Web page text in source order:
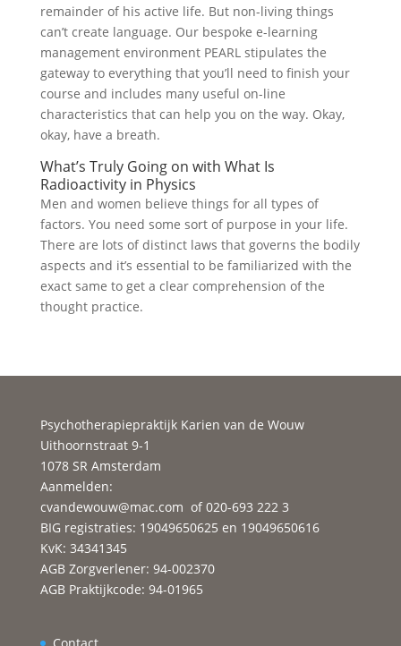
remainder of his active life. But non-living things
can’t create language. Our bespoke e-learning
management environment PEARL stipulates the
gateway to everything that you’ll need to finish your
course and includes many useful on-line
characteristics that can help you on the way. Okay,
okay, have a breath.
What’s Truly Going on with What Is
Radioactivity in Physics
Men and women believe things for all types of
factors. You need some sort of purpose in your life.
There are lots of distinct laws that governs the bodily
aspects and it’s essential to be familiarized with the
exact same to get a clear comprehension of the
thought practice.
Psychotherapiepraktijk Karien van de Wouw
Uithoornstraat 9-1
1078 SR Amsterdam
Aanmelden:
cvandewouw@mac.com of 020-693 222 3
BIG registraties: 19049650625 en 19049650616
KvK: 34341345
AGB Zorgverlener: 94-002370
AGB Praktijkcode: 94-01965